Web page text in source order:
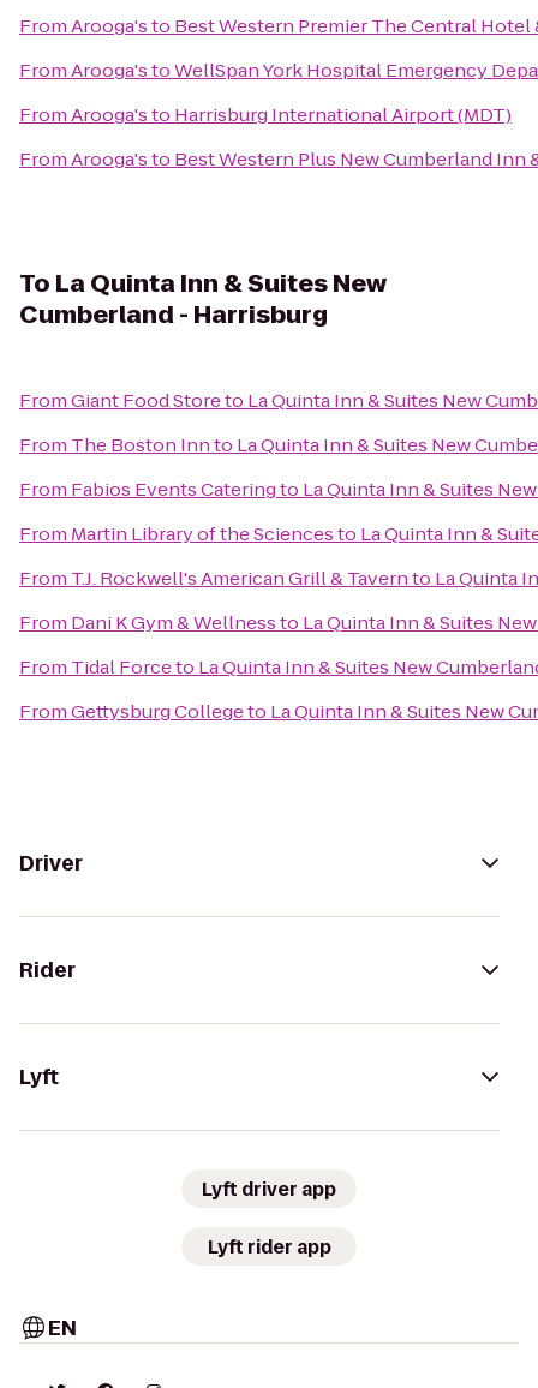
FromArooga'sto Best Western Premier The Central
FromArooga'stoWellSpan York Hospital Emergency
FromArooga'sto Harrisburg International Airport (MDT)
FromArooga'sto Best Western Plus New Cumberland Inn
To La Quinta Inn & Suites New
Cumberland - Harrisburg
FromGiant Food Storeto La Quinta Inn & Suites New
From The Boston Innto La Quinta Inn & Suites New
From Fabios Events Cateringto La Quinta Inn & Suites
From Martin Library of the Sciencesto La Quinta Inn &
From T.J. Rockwell's American Grill & Tavernto La Quinta
From Dani K Gym & Wellnessto La Quinta Inn & Suites
From Tidal Forceto La Quinta Inn & Suites New
FromGettysburg Collegeto La Quinta Inn & Suites New
Driver
Rider
Lyft
Lyft driver app
Lyft rider app
EN